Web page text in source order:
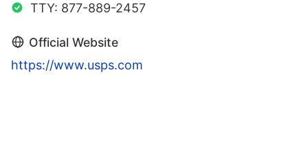
TTY: 877-889-2457
Official Website
https://www.usps.com